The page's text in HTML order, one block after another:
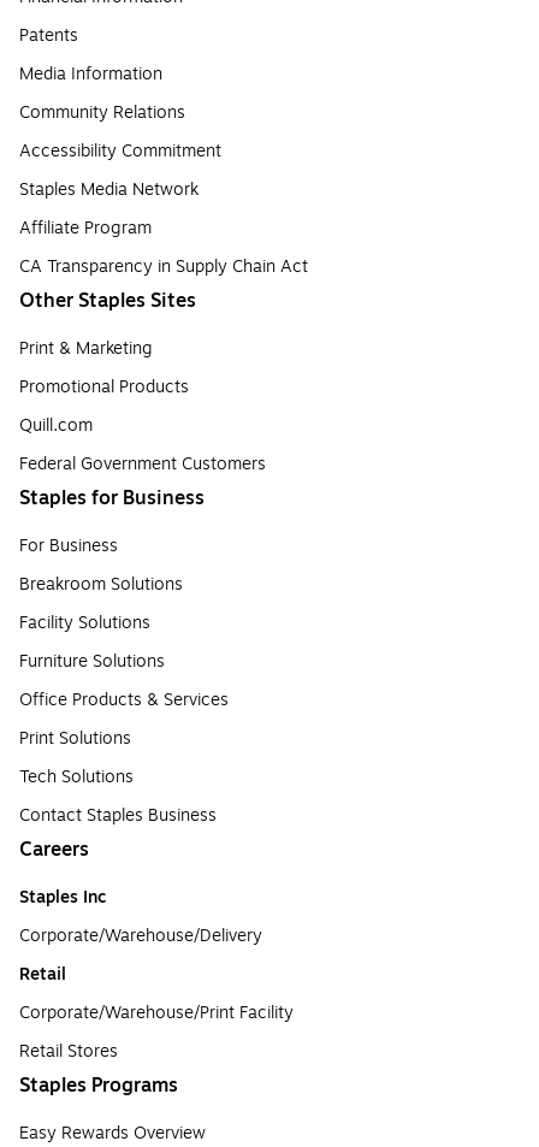
Patents
Media Information
Community Relations
Accessibility Commitment
Staples Media Network
Affiliate Program
CA Transparency in Supply Chain Act
Other Staples Sites
Print & Marketing
Promotional Products
Quill.com
Federal Government Customers
Staples for Business
For Business
Breakroom Solutions
Facility Solutions
Furniture Solutions
Office Products & Services
Print Solutions
Tech Solutions
Contact Staples Business
Careers
Staples Inc
Corporate/Warehouse/Delivery
Retail
Corporate/Warehouse/Print Facility
Retail Stores
Staples Programs
Easy Rewards Overview